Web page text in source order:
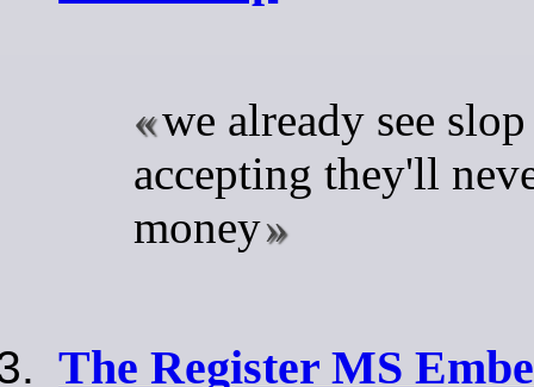
we already see
accepting they'll
money
The Register MS